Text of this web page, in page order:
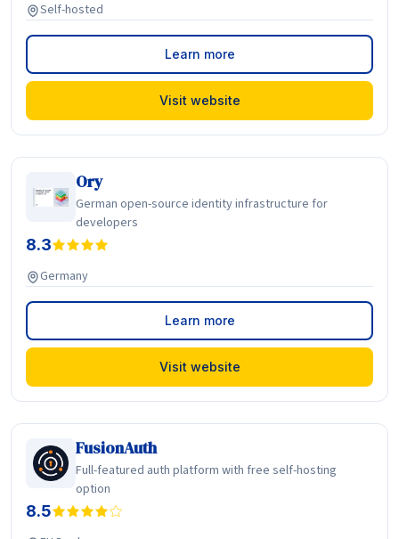
Self-hosted
Learn more
Visit website
Ory
German open-source identity infrastructure for
developers
8.3
Germany
Learn more
Visit website
FusionAuth
Full-featured auth platform with free self-hosting
option
8.5